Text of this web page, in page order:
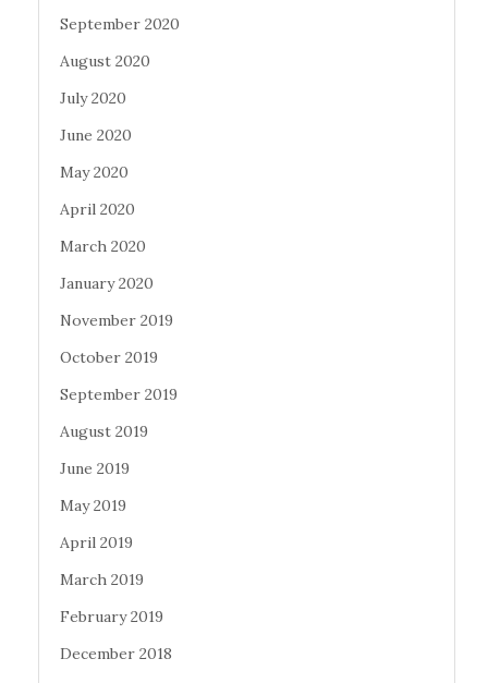
September 2020
August 2020
July 2020
June 2020
May 2020
April 2020
March 2020
January 2020
November 2019
October 2019
September 2019
August 2019
June 2019
May 2019
April 2019
March 2019
February 2019
December 2018